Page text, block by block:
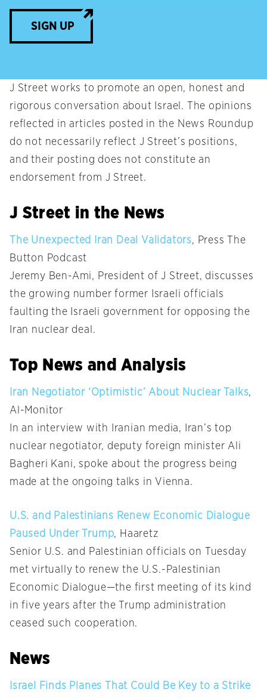
SIGN UP
J Street works to promote an open, honest and
rigorous conversation about Israel. The opinions
reflected in articles posted in the News Roundup
do not necessarily reflect J Street’s positions,
and their posting does not constitute an
endorsement from J Street.
J Street in the News
The Unexpected Iran Deal Validators, Press The
Button Podcast
Jeremy Ben-Ami, President of J Street, discusses
the growing number former Israeli officials
faulting the Israeli government for opposing the
Iran nuclear deal.
Top News and Analysis
Iran Negotiator ‘Optimistic’ About Nuclear Talks,
Al-Monitor
In an interview with Iranian media, Iran’s top
nuclear negotiator, deputy foreign minister Ali
Bagheri Kani, spoke about the progress being
made at the ongoing talks in Vienna.
U.S. and Palestinians Renew Economic Dialogue
Paused Under Trump, Haaretz
Senior U.S. and Palestinian officials on Tuesday
met virtually to renew the U.S.-Palestinian
Economic Dialogue—the first meeting of its kind
in five years after the Trump administration
ceased such cooperation.
News
Israel Finds Planes That Could Be Key to a Strike